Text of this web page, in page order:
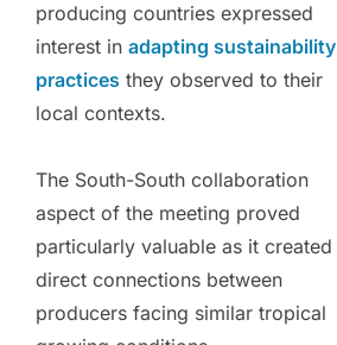
producing countries expressed
interest in adapting sustainability
practices they observed to their
local contexts.
The South-South collaboration
aspect of the meeting proved
particularly valuable as it created
direct connections between
producers facing similar tropical